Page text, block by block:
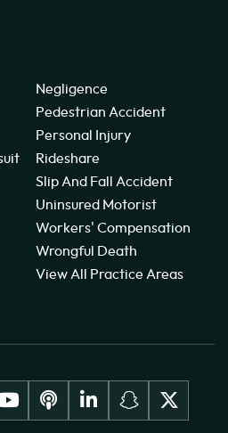
Negligence
Pedestrian Accident
Personal Injury
Rideshare
Slip And Fall Accident
Uninsured Motorist
Workers' Compensation
Wrongful Death
View All Practice Areas